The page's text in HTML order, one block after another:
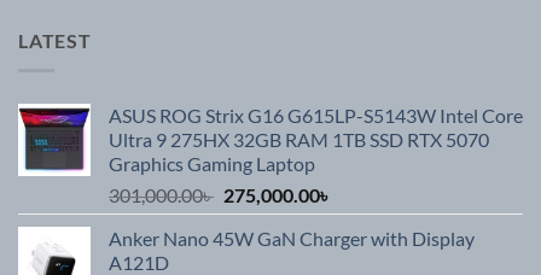
LATEST
ASUS ROG Strix G16 G615LP-S5143W Intel Core
Ultra 9 275HX 32GB RAM 1TB SSD RTX 5070
Graphics Gaming Laptop
301,000.00৳ Original
price
was:
275,000.00৳
price
is:
Anker Nano 45W GaN Charger with Display
A121D